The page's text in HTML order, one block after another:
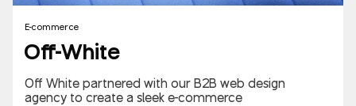
E-commerce
Off-White
Off White partnered with our B2B web design
agency to create a sleek e-commerce